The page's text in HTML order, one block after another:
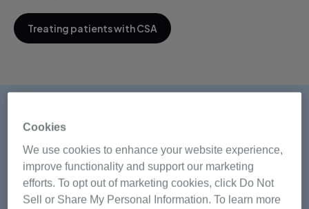
Treating patients with CSA
How prevalent is
central sleep apnea?
Cookies
We use cookies to enhance your website experience,
improve functionality and support our marketing
efforts. To opt out of marketing cookies, click Do Not
Sell or Share My Personal Information. To learn more